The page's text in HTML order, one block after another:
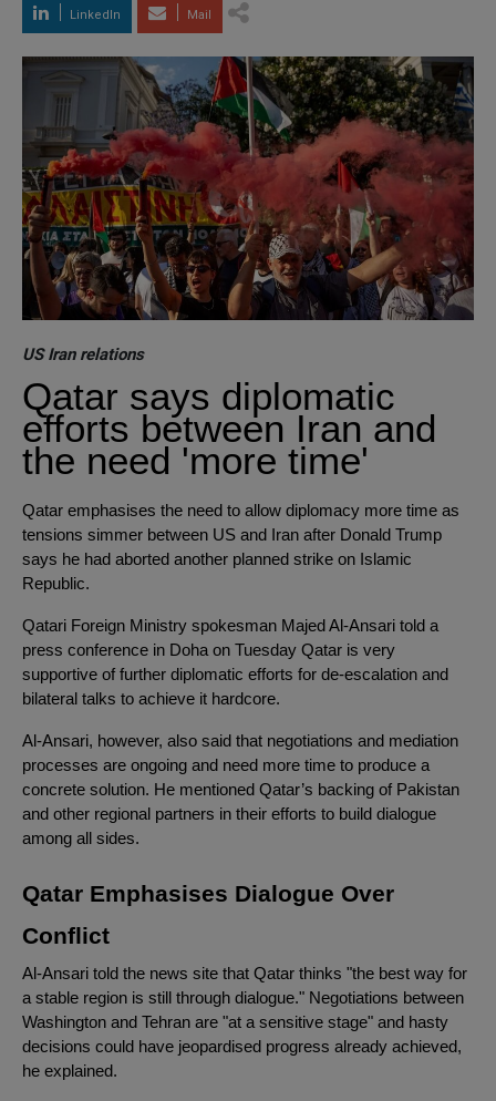
LinkedIn Mail
US Iran relations
Qatar says diplomatic
efforts between Iran and
the need 'more time'
Qatar emphasises the need to allow diplomacy more time as
tensions simmer between US and Iran after Donald Trump
says he had aborted another planned strike on Islamic
Republic.
Qatari Foreign Ministry spokesman Majed Al-Ansari told a
press conference in Doha on Tuesday Qatar is very
supportive of further diplomatic efforts for de-escalation and
bilateral talks to achieve it hardcore.
Al-Ansari, however, also said that negotiations and mediation
processes are ongoing and need more time to produce a
concrete solution. He mentioned Qatar’s backing of Pakistan
and other regional partners in their efforts to build dialogue
among all sides.
Qatar Emphasises Dialogue Over
Conflict
Al-Ansari told the news site that Qatar thinks "the best way for
a stable region is still through dialogue." Negotiations between
Washington and Tehran are "at a sensitive stage" and hasty
decisions could have jeopardised progress already achieved,
he explained.